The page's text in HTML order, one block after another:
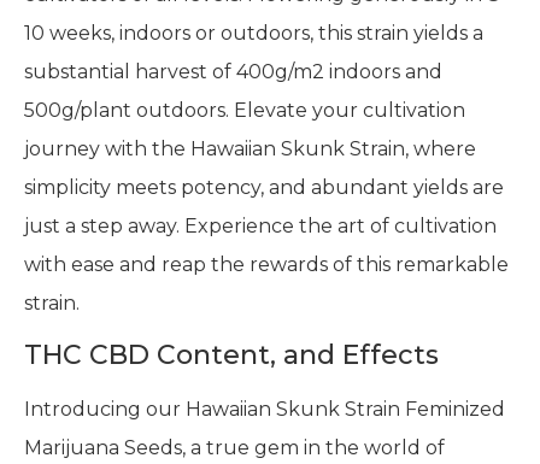
10 weeks, indoors or outdoors, this strain yields a
substantial harvest of 400g/m2 indoors and
500g/plant outdoors. Elevate your cultivation
journey with the Hawaiian Skunk Strain, where
simplicity meets potency, and abundant yields are
just a step away. Experience the art of cultivation
with ease and reap the rewards of this remarkable
strain.
THC CBD Content, and Effects
Introducing our Hawaiian Skunk Strain Feminized
Marijuana Seeds, a true gem in the world of